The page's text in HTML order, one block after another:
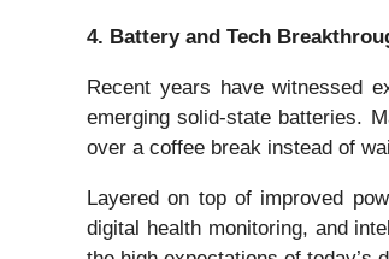
4. Battery and Tech
Recent years have witnessed
emerging solid-state batteries.
over a coffee break instead of
Layered on top of improved
digital health monitoring, and